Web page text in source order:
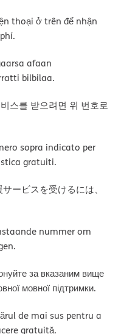
thoại ở trên để nhận
afaan
bilbilaa.
스를 받으려면 위 번호로
sopra indicato per
gratuiti.
ービスを受けるには、
nummer om
за вказаним вище
мовної підтримки.
de mai sus pentru a
gratuită.